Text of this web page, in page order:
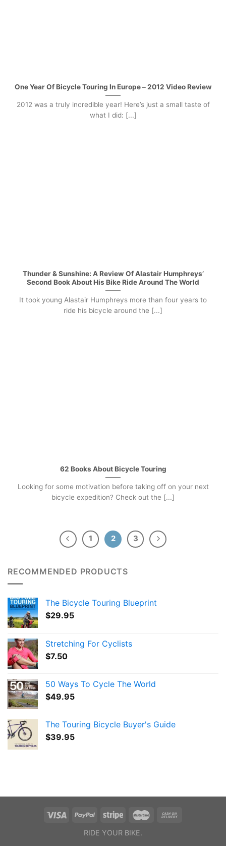
One Year Of Bicycle Touring In Europe – 2012 Video Review
2012 was a truly incredible year! Here’s just a small taste of
what I did: [...]
Thunder & Sunshine: A Review Of Alastair Humphreys’
Second Book About His Bike Ride Around The World
It took young Alastair Humphreys more than four years to
ride his bicycle around the [...]
62 Books About Bicycle Touring
Looking for some motivation before taking off on your next
bicycle expedition? Check out the [...]
1 2 3
RECOMMENDED PRODUCTS
The Bicycle Touring Blueprint
$29.95
Stretching For Cyclists
$7.50
50 Ways To Cycle The World
$49.95
The Touring Bicycle Buyer's Guide
$39.95
RIDE YOUR BIKE.